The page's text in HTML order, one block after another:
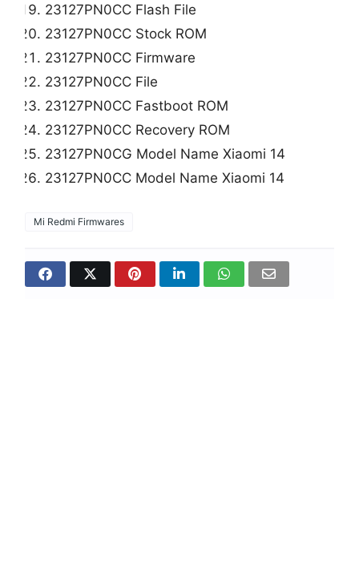
23127PN0CC Flash File
23127PN0CC Stock ROM
23127PN0CC Firmware
23127PN0CC File
23127PN0CC Fastboot ROM
23127PN0CC Recovery ROM
23127PN0CG Model Name Xiaomi 14
23127PN0CC Model Name Xiaomi 14
Mi Redmi Firmwares